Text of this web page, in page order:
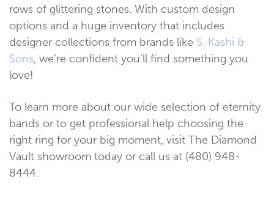
rows of glittering stones. With custom design
options and a huge inventory that includes
designer collections from brands like S. Kashi &
Sons, we’re confident you’ll find something you
love!
To learn more about our wide selection of eternity
bands or to get professional help choosing the
right ring for your big moment, visit The Diamond
Vault showroom today or call us at (480) 948-
8444.